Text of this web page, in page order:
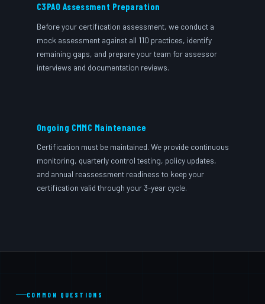
C3PAO Assessment Preparation
Before your certification assessment, we conduct a
mock assessment against all 110 practices, identify
remaining gaps, and prepare your team for assessor
interviews and documentation reviews.
Ongoing CMMC Maintenance
Certification must be maintained. We provide continuous
monitoring, quarterly control testing, policy updates,
and annual reassessment readiness to keep your
certification valid through your 3-year cycle.
COMMON QUESTIONS